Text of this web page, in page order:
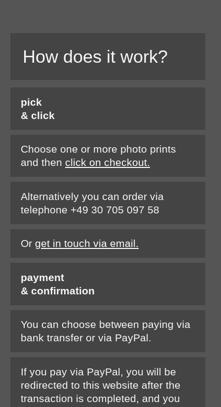
How does it work?
pick
& click
Choose one or more photo prints
and then click on checkout.
Alternatively you can order via
telephone +49 30 705 097 58
Or get in touch via email.
payment
& confirmation
You can choose between paying via
bank transfer or via PayPal.
If you pay via PayPal, you will be
redirected to this website after the
transaction is completed, and you